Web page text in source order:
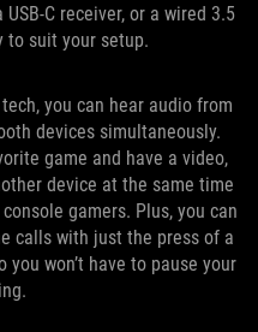
C receiver, or a wired 3.5
to suit your setup.
you can hear audio from
devices simultaneously.
game and have a video,
device at the same time
gamers. Plus, you can
calls with just the press of a
you won’t have to pause your